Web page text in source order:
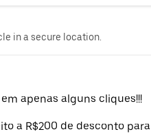
in a secure location.
apenas alguns cliques!!!
a R$200 de desconto para